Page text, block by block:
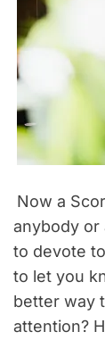
Now a
anybody or
to devote
to let you
better way
attention?